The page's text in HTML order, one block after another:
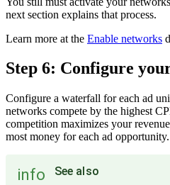
next section explains that process.
Learn more at the Enable networks
Step 6: Configure
Configure a waterfall for each ad
networks compete by the highest
competition maximizes your
most money for each ad opportunity.
info See also